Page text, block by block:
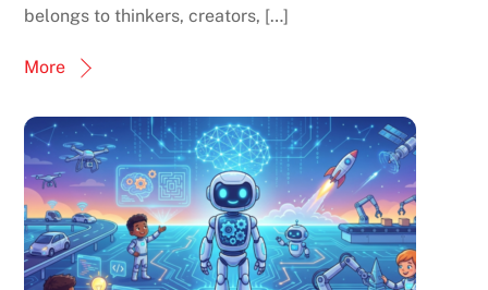
belongs to thinkers, creators, […]
More